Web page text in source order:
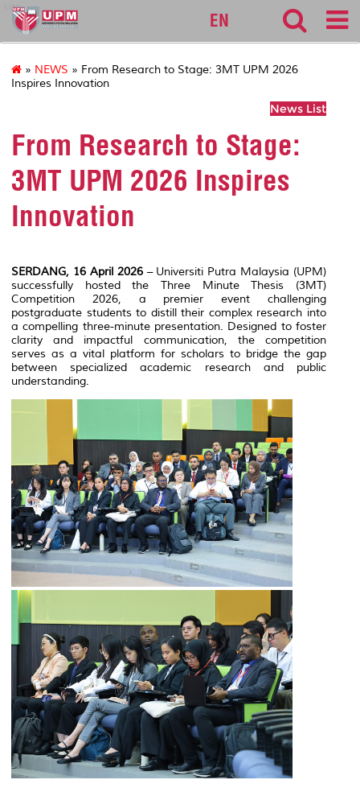
sgs
EN
» NEWS » From Research to Stage: 3MT UPM 2026
Inspires Innovation
News List
From Research to Stage:
3MT UPM 2026 Inspires
Innovation
SERDANG, 16 April 2026– Universiti Putra Malaysia (UPM)
successfully hosted the Three Minute Thesis (3MT)
Competition 2026, a premier event challenging
postgraduate students to distill their complex research into
a compelling three-minute presentation. Designed to foster
clarity and impactful communication, the competition
serves as a vital platform for scholars to bridge the gap
between specialized academic research and public
understanding.